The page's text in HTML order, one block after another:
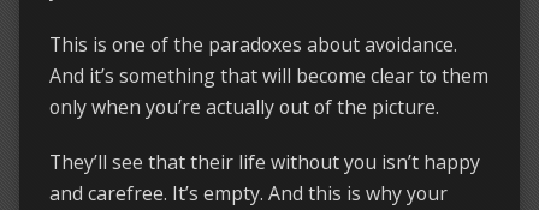
This is one of the paradoxes about avoidance.
And it’s something that will become clear to them
only when you’re actually out of the picture.
They’ll see that their life without you isn’t happy
and carefree. It’s empty. And this is why your